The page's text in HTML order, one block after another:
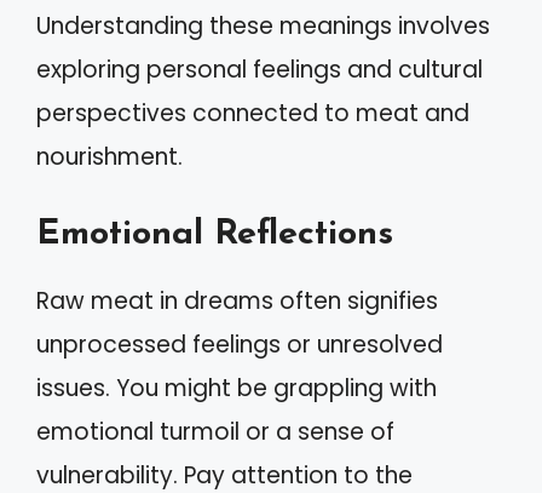
Understanding these meanings involves
exploring personal feelings and cultural
perspectives connected to meat and
nourishment.
Emotional Reflections
Raw meat in dreams often signifies
unprocessed feelings or unresolved
issues. You might be grappling with
emotional turmoil or a sense of
vulnerability. Pay attention to the